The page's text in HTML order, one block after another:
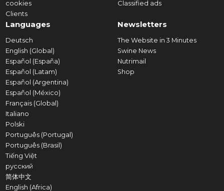
cookies
Clients
Classified ads
Languages
Deutsch
English (Global)
Español (España)
Español (Latam)
Español (Argentina)
Español (México)
Français (Global)
Italiano
Polski
Português (Portugal)
Português (Brasil)
Tiếng Việt
русский
简体中文
English (Africa)
Newsletters
The Website in 3 Minutes
Swine News
Nutrimail
Shop